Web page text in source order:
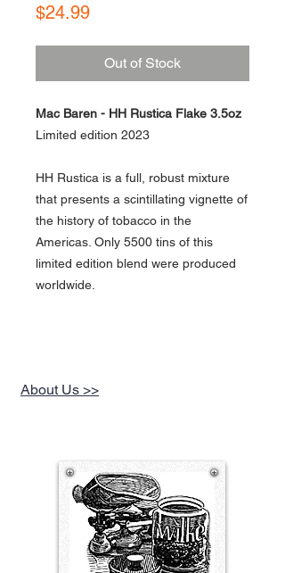
$24.99Price
Out of Stock
Mac Baren - HH Rustica Flake 3.5oz
Limited edition 2023
HH Rustica is a full, robust mixture
that presents a scintillating vignette of
the history of tobacco in the
Americas. Only 5500 tins of this
limited edition blend were produced
worldwide.
About Us >>